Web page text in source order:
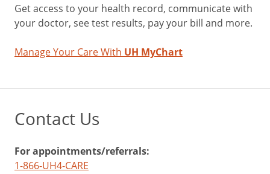
Get access to your health record, communicate with
your doctor, see test results, pay your bill and more.
Manage Your Care With UH MyChart
Contact Us
For appointments/referrals:
1-866-UH4-CARE